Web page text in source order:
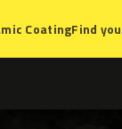
CoatingFind